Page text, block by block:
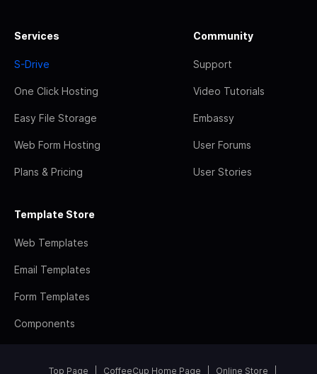
Services
S-Drive
One Click Hosting
Easy File Storage
Web Form Hosting
Plans & Pricing
Community
Support
Video Tutorials
Embassy
User Forums
User Stories
Template Store
Web Templates
Email Templates
Form Templates
Components
Top Page CoffeeCup Home Page Online Store